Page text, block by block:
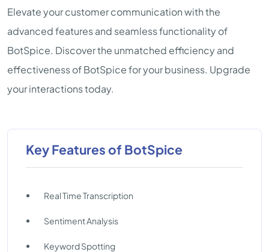
Elevate your customer communication with the
advanced features and seamless functionality of
BotSpice. Discover the unmatched efficiency and
effectiveness of BotSpice for your business. Upgrade
your interactions today.
Key Features of BotSpice
Real Time Transcription
Sentiment Analysis
Keyword Spotting